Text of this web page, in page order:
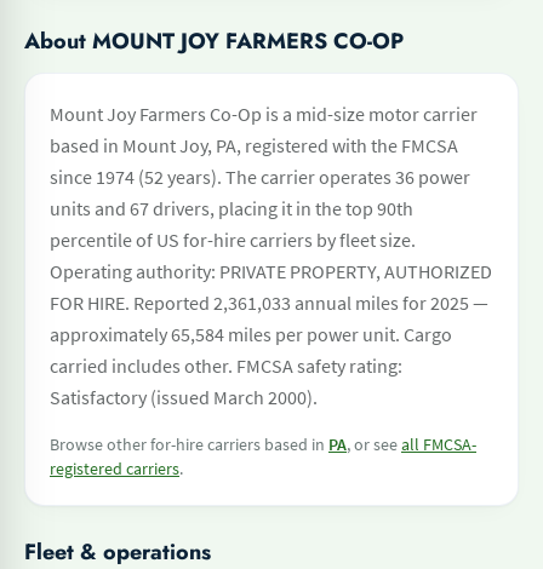
About MOUNT JOY FARMERS CO-OP
Mount Joy Farmers Co-Op is a mid-size motor carrier
based in Mount Joy, PA, registered with the FMCSA
since 1974 (52 years). The carrier operates 36 power
units and 67 drivers, placing it in the top 90th
percentile of US for-hire carriers by fleet size.
Operating authority: PRIVATE PROPERTY, AUTHORIZED
FOR HIRE. Reported 2,361,033 annual miles for 2025 —
approximately 65,584 miles per power unit. Cargo
carried includes other. FMCSA safety rating:
Satisfactory (issued March 2000).
Browse other for-hire carriers based in PA, or seeall FMCSA-
registered carriers.
Fleet & operations